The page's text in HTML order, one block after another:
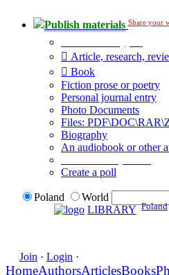
Publish materials Share your
Article, research,
Book
Fiction prose or poetry
Personal journal entry
Photo Documents
Files:
Biography
An audiobook or other
Create a poll
Poland
World
LIBRARY Poland
Join · Login ·
HomeAuthorsArticlesBooks